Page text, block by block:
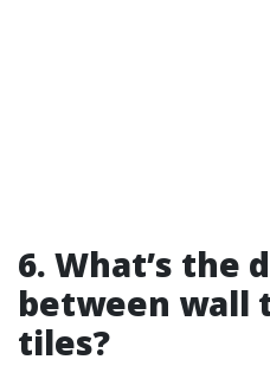
6. What’s the
between wall
tiles?